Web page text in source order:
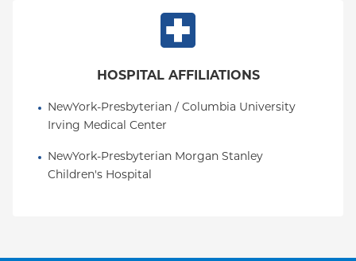
HOSPITAL AFFILIATIONS
NewYork-Presbyterian / Columbia University
Irving Medical Center
NewYork-Presbyterian Morgan Stanley
Children's Hospital